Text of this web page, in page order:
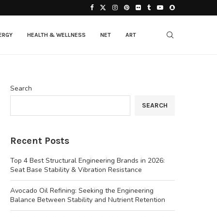
HEALTH & WELLNESS NET ART
Search
SEARCH
Recent Posts
Top 4 Best Structural Engineering Brands in 2026:
Seat Base Stability & Vibration Resistance
Avocado Oil Refining: Seeking the Engineering
Balance Between Stability and Nutrient Retention